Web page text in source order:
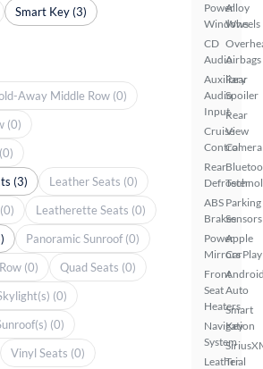
Power
Windows
CD
Audio
Auxiliary
Audio
Input
Cruise
Control
Rear
Defroster
ABS
Brakes
Power
Mirrors
Front
Seat
Heaters
Navigation
System
Leather
Alloy
Wheels
Airbags
Rear
Spoiler
Rear
View
Camera
Parking
Sensors
Apple
CarPlay
Auto
Smart
Key
Trial
Smart Key (3)
Away Middle Row (0)
(0)
(3)
Leather Seats (0)
Leatherette Seats (0)
Panoramic Sunroof (0)
(0)
Quad Seats (0)
(0)
(0)
Vinyl Seats (0)